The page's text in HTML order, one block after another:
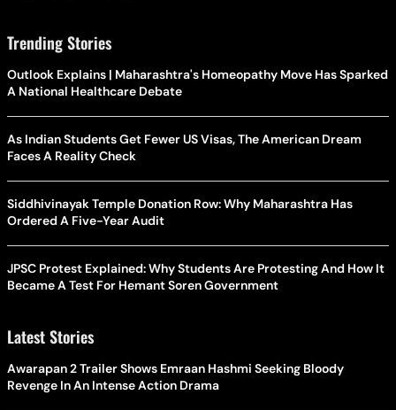
Trending Stories
Outlook Explains | Maharashtra's Homeopathy Move Has Sparked
A National Healthcare Debate
As Indian Students Get Fewer US Visas, The American Dream
Faces A Reality Check
Siddhivinayak Temple Donation Row: Why Maharashtra Has
Ordered A Five-Year Audit
JPSC Protest Explained: Why Students Are Protesting And How It
Became A Test For Hemant Soren Government
Latest Stories
Awarapan 2 Trailer Shows Emraan Hashmi Seeking Bloody
Revenge In An Intense Action Drama